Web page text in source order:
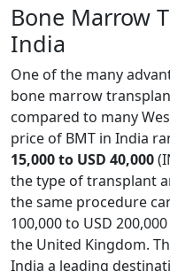
Bone Marrow
India
One of the many
bone marrow
compared to many
price of BMT in India
15,000 to USD 40,000
the type of transplant
the same procedure
100,000 to USD
the United Kingdom.
India a leading